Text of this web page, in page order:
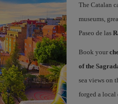
The Catalan
museums,
Paseo de las
Book your
of the
sea views on
forged a local